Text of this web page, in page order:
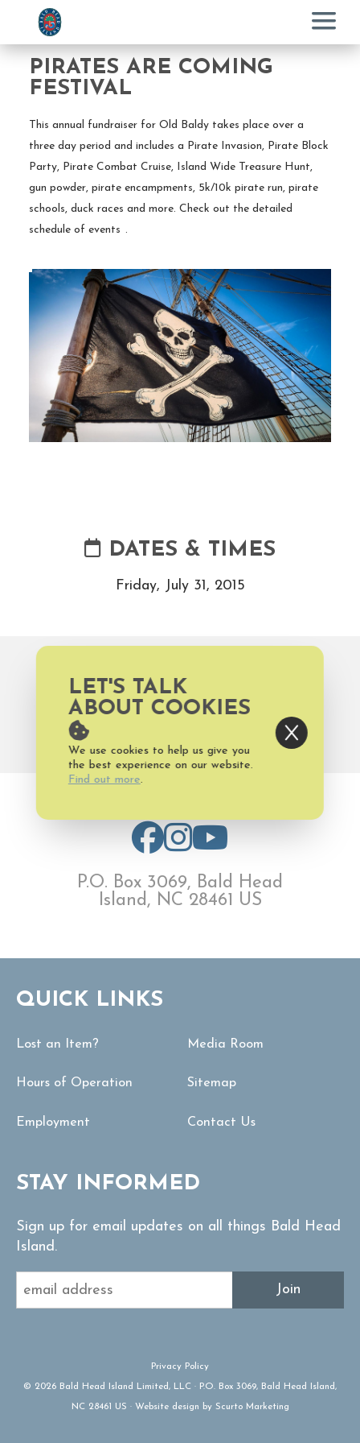
Menu
PIRATES ARE COMING
FESTIVAL
This annual fundraiser for Old Baldy takes place over a
three day period and includes a Pirate Invasion, Pirate Block
Party, Pirate Combat Cruise, Island Wide Treasure Hunt,
gun powder, pirate encampments, 5k/10k pirate run, pirate
schools, duck races and more. Check out the detailed
schedule of events .
DATES & TIMES
Friday, July 31, 2015
WEBSITE
P.O. Box 3069, Bald Head
Island, NC 28461 US
QUICK LINKS
Lost an Item?
Hours of Operation
Employment
Media Room
Sitemap
Contact Us
STAY INFORMED
Sign up for email updates on all things Bald Head
Island.
Join
Privacy Policy
© 2026 Bald Head Island Limited, LLC · P.O. Box 3069, Bald Head Island,
NC 28461 US · Website design by Scurto Marketing
LET'S TALK
ABOUT COOKIES
We use cookies to help us give you
the best experience on our website.
Find out more.